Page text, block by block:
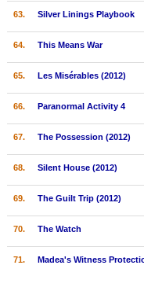
63. Silver Linings Playbook
64. This Means War
65. Les Misérables (2012)
66. Paranormal Activity 4
67. The Possession (2012)
68. Silent House (2012)
69. The Guilt Trip (2012)
70. The Watch
71. Madea's Witness